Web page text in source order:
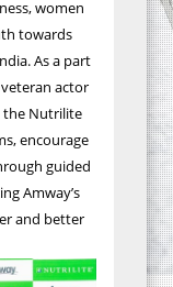
women
towards
As a part
actor
the Nutrilite
encourage
guided
Amway’s
and better